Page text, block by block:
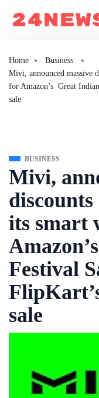
Home
Business
Mivi, announced massive
for Amazon’s Great
sale
BUSINESS
Mivi,
its smart
Festival
sale